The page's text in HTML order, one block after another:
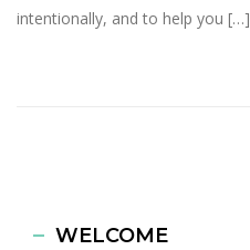
intentionally, and to help you […]
WELCOME